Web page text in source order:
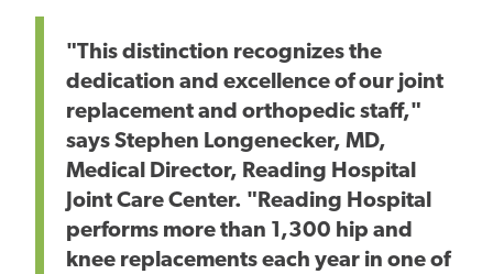
"This distinction recognizes the
dedication and excellence of our joint
replacement and orthopedic staff,"
says Stephen Longenecker, MD,
Medical Director, Reading Hospital
Joint Care Center. "Reading Hospital
performs more than 1,300 hip and
knee replacements each year in one of